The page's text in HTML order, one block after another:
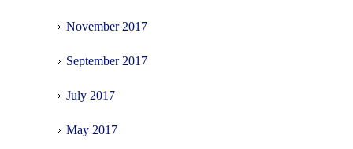
November 2017
September 2017
July 2017
May 2017